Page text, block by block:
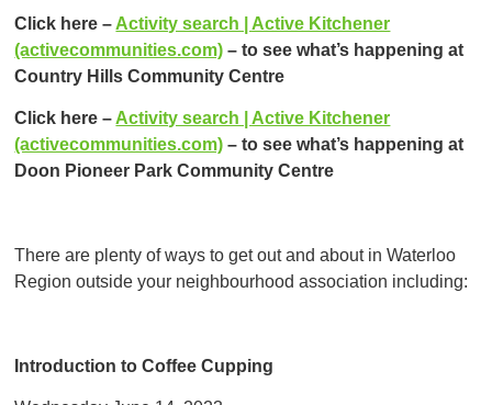
Click here – Activity search | Active Kitchener
(activecommunities.com) – to see what’s happening at
Country Hills Community Centre
Click here – Activity search | Active Kitchener
(activecommunities.com) – to see what’s happening at
Doon Pioneer Park Community Centre
There are plenty of ways to get out and about in Waterloo
Region outside your neighbourhood association including:
Introduction to Coffee Cupping